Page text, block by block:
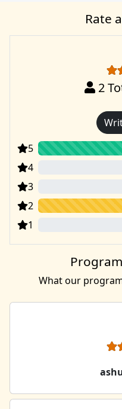
Rate
2
5
4
3
2
1
What our